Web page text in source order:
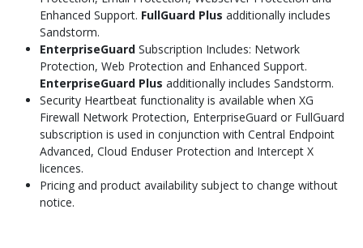
Enhanced Support. FullGuard Plus additionally includes
Sandstorm.
EnterpriseGuard Subscription Includes: Network
Protection, Web Protection and Enhanced Support.
EnterpriseGuard Plus additionally includes Sandstorm.
Security Heartbeat functionality is available when XG
Firewall Network Protection, EnterpriseGuard or FullGuard
subscription is used in conjunction with Central Endpoint
Advanced, Cloud Enduser Protection and Intercept X
licences.
Pricing and product availability subject to change without
notice.